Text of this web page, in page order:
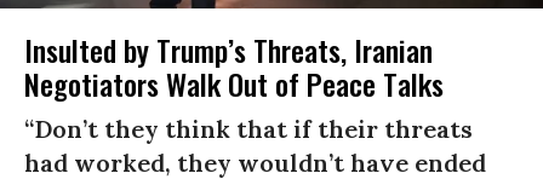
Insulted by Trump’s Threats, Iranian
Negotiators Walk Out of Peace Talks
“Don’t they think that if their threats
had worked, they wouldn’t have ended